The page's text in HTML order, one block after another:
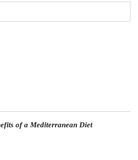
of a Mediterranean Diet